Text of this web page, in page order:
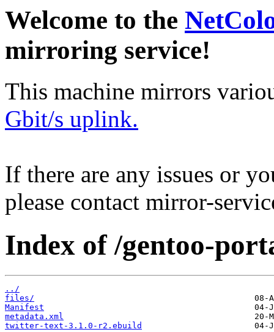
Welcome to the
mirroring service!
This machine mirrors
Gbit/s uplink.
If there are any issues or
please contact mirror-
Index of /gentoo-
../
files/
Manifest
metadata.xml
twitter-text-3.1.0-r2.ebuild